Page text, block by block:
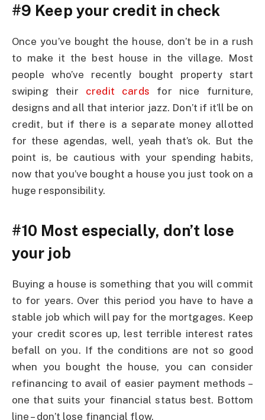
#9 Keep your credit in check
Once you’ve bought the house, don’t be in a rush
to make it the best house in the village. Most
people who’ve recently bought property start
swiping their credit cards for nice furniture,
designs and all that interior jazz. Don’t if it’ll be on
credit, but if there is a separate money allotted
for these agendas, well, yeah that’s ok. But the
point is, be cautious with your spending habits,
now that you’ve bought a house you just took on a
huge responsibility.
#10 Most especially, don’t lose
your job
Buying a house is something that you will commit
to for years. Over this period you have to have a
stable job which will pay for the mortgages. Keep
your credit scores up, lest terrible interest rates
befall on you. If the conditions are not so good
when you bought the house, you can consider
refinancing to avail of easier payment methods –
one that suits your financial status best. Bottom
line – don’t lose financial flow.